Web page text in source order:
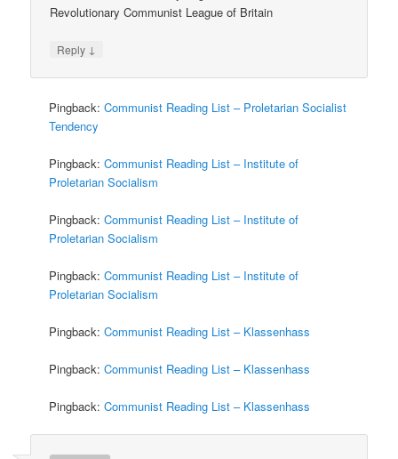
Revolutionary Communist League of Britain
Reply ↓
Pingback:Communist Reading List – Proletarian Socialist
Tendency
Pingback:Communist Reading List – Institute of
Proletarian Socialism
Pingback:Communist Reading List – Institute of
Proletarian Socialism
Pingback:Communist Reading List – Institute of
Proletarian Socialism
Pingback:Communist Reading List – Klassenhass
Pingback:Communist Reading List – Klassenhass
Pingback:Communist Reading List – Klassenhass